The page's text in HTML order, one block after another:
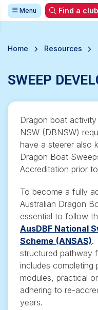
Menu Find a club
Home Resources
SWEEP
Dragon boat
NSW (DBNSW)
have a steerer also
Dragon Boat
Accreditation prior
To become a fully
Australian Dragon
essential to follow
AusDBF National
Scheme (ANSAS).
structured pathway
includes completing
modules, practical
adhering to re-
years.